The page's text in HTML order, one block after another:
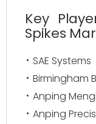
Key
Spikes
SAE Systems
Birmingham
Anping
Anping